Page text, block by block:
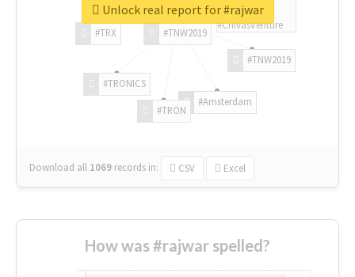
#TNW2019
#TNW2019
#Amsterdam
#TRON
#TRONICS
#TRX
#ChivasVenture
Download all 1069 records in: CSV Excel
Unlock real report for #rajwar
How was #rajwar spelled?